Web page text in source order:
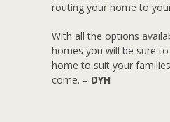
routing your home to
With all the options
homes you will be sure
home to suit your
come. – DYH